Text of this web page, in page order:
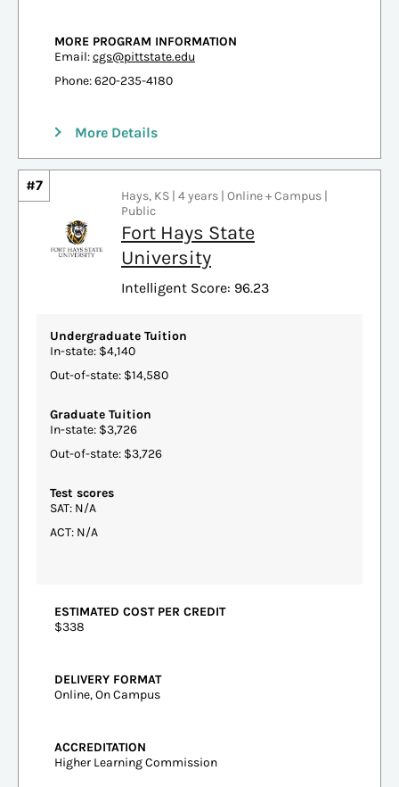
MORE PROGRAM INFORMATION
Email:cgs@pittstate.edu
Phone: 620-235-4180
More Details
#7
Hays, KS | 4 years | Online + Campus |
Public
Fort Hays State
University
Intelligent Score: 96.23
Undergraduate Tuition
In-state: $4,140
Out-of-state: $14,580
Graduate Tuition
In-state: $3,726
Out-of-state: $3,726
Test scores
SAT: N/A
ACT: N/A
ESTIMATED COST PER CREDIT
$338
DELIVERY FORMAT
Online, On Campus
ACCREDITATION
Higher Learning Commission